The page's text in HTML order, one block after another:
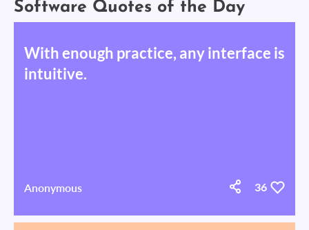
With enough practice, any interface is
intuitive.
Anonymous 36